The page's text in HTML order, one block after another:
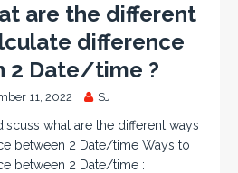
are the different
difference
2 Date/time ?
11, 2022 SJ
what are the different ways
between 2 Date/time Ways to
between 2 Date/time :